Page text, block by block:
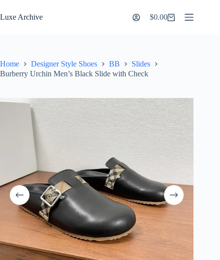
to
content
Luxe Archive
Shopping
$0.00
Home Designer Style Shoes BB
Slides
Burberry Urchin Men’s Black Slide with Check